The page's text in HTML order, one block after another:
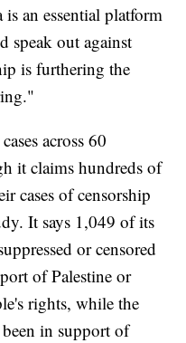
an essential platform
speak out against
is furthering the
across 60
it claims hundreds of
cases of censorship
It says 1,049 of its
or censored
of Palestine or
rights, while the
in support of